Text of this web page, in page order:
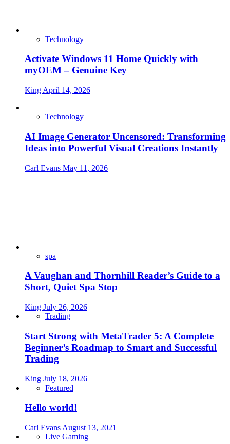
Technology
Activate Windows 11 Home Quickly with
myOEM – Genuine Key
King April 14, 2026
Technology
AI Image Generator Uncensored: Transforming
Ideas into Powerful Visual Creations Instantly
Carl Evans May 11, 2026
spa
A Vaughan and Thornhill Reader’s Guide to a
Short, Quiet Spa Stop
King July 26, 2026
Trading
Start Strong with MetaTrader 5: A Complete
Beginner’s Roadmap to Smart and Successful
Trading
King July 18, 2026
Featured
Hello world!
Carl Evans August 13, 2021
Live Gaming